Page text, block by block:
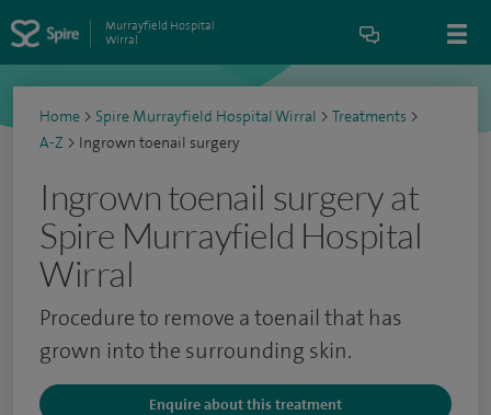
Murrayfield Hospital
Wirral
Home > Spire Murrayfield Hospital Wirral > Treatments >
A-Z > Ingrown toenail surgery
Ingrown toenail surgery at
Spire Murrayfield Hospital
Wirral
Procedure to remove a toenail that has
grown into the surrounding skin.
Enquire about this treatment